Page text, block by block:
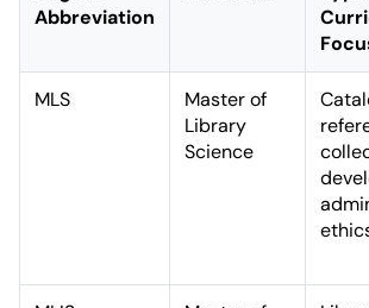
Abbreviation
MLS
Master of
Library
Science